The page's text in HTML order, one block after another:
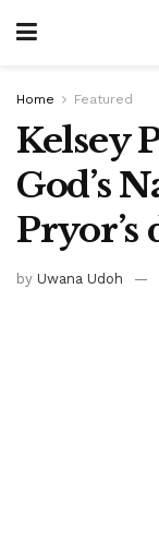
Home Featured
Kelsey
God’s
Pryor’s
by Uwana Udoh